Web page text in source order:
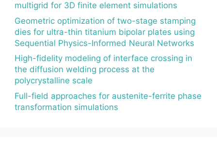
multigrid for 3D finite element simulations
Geometric optimization of two-stage stamping
dies for ultra-thin titanium bipolar plates using
Sequential Physics-Informed Neural Networks
High-fidelity modeling of interface crossing in
the diffusion welding process at the
polycrystalline scale
Full-field approaches for austenite-ferrite phase
transformation simulations